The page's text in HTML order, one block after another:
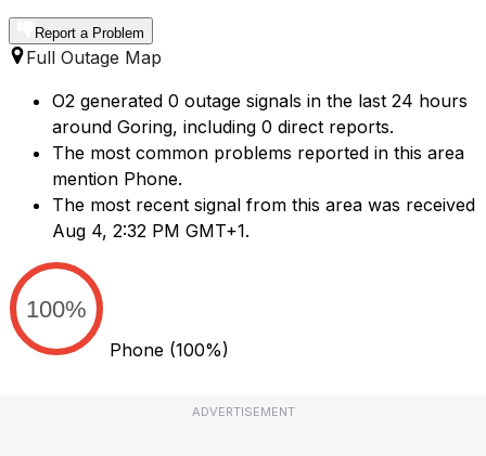
Report a Problem
Full Outage Map
O2 generated 0 outage signals in the last 24 hours
around Goring, including 0 direct reports.
The most common problems reported in this area
mention Phone.
The most recent signal from this area was received
Aug 4, 2:32 PM GMT+1.
100%
Phone (100%)
ADVERTISEMENT